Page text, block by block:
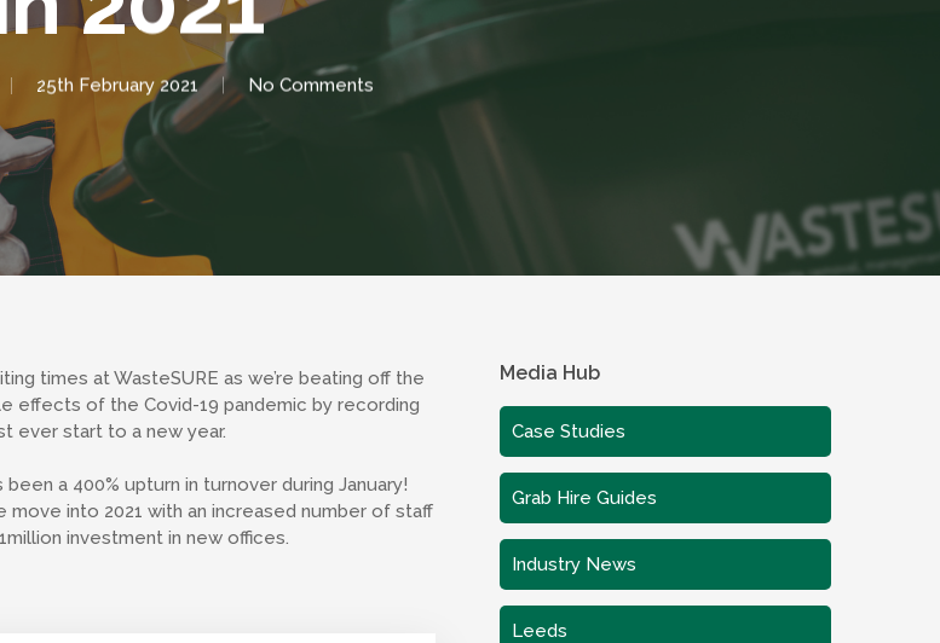
25th February 2021 No Comments
times at WasteSURE as we’re beating off the
effects of the Covid-19 pandemic by recording
ever start to a new year.
been a 400% upturn in turnover during January!
move into 2021 with an increased number of staff
investment in new offices.
Media Hub
Case Studies
Grab Hire Guides
Industry News
Leeds